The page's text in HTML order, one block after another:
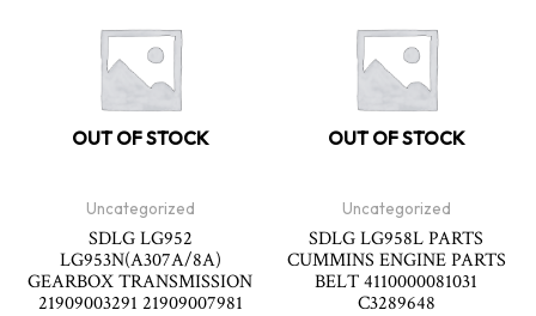
OUT OF STOCK
Uncategorized
SDLG LG952
LG953N(A307A/8A)
GEARBOX TRANSMISSION
21909003291 21909007981
OUT OF STOCK
Uncategorized
SDLG LG958L PARTS
CUMMINS ENGINE PARTS
BELT 4110000081031
C3289648